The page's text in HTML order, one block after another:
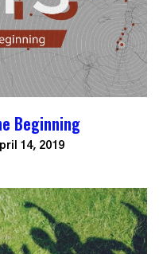
Beginning
14, 2019